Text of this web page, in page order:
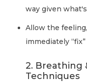
way given
Allow the
immediately “fix”
2. Breathing
Techniques